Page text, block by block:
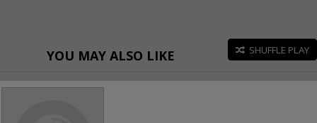
YOU MAY ALSO LIKE SHUFFLE PLAY